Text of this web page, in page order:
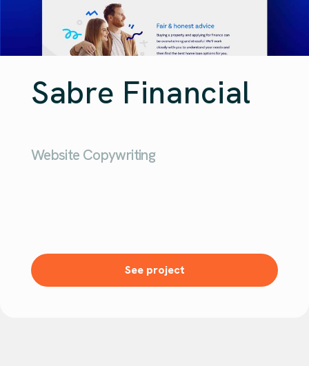
Sabre Financial
Website Copywriting
See project